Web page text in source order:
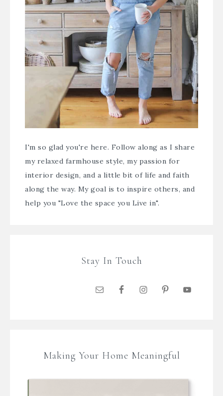
I'm so glad you're here. Follow along as I share
my relaxed farmhouse style, my passion for
interior design, and a little bit of life and faith
along the way. My goal is to inspire others, and
help you "Love the space you Live in".
Stay In Touch
Making Your Home Meaningful